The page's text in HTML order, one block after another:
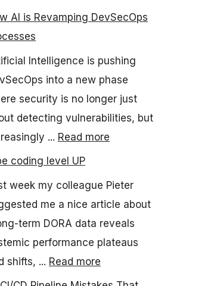
AI is Revamping DevSecOps
Intelligence is pushing
into a new phase
security is no longer just
detecting vulnerabilities, but
... Read more
coding level UP
week my colleague Pieter
me a nice article about
term DORA data reveals
performance plateaus
shifts, ... Read more